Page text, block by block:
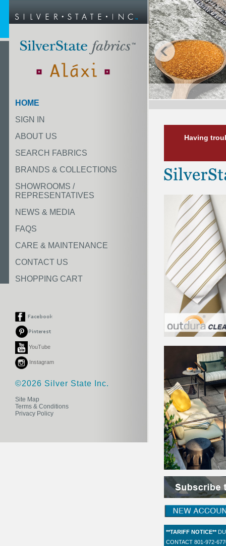
HOME
SIGN IN
ABOUT US
SEARCH FABRICS
BRANDS & COLLECTIONS
SHOWROOMS /
REPRESENTATIVES
NEWS & MEDIA
FAQS
CARE & MAINTENANCE
CONTACT US
SHOPPING CART
YouTube
Instagram
©2026 Silver State Inc.
Site Map
Terms & Conditions
Privacy Policy
Having
**TARIFF NOTICE**
CONTACT 801-972-